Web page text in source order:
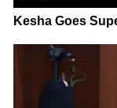
Kesha Goes